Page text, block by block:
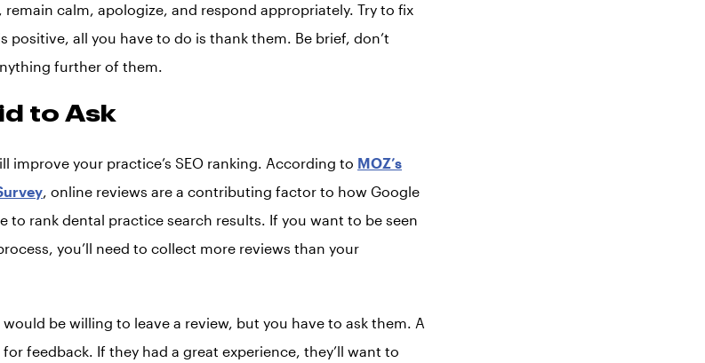
remain calm, apologize, and respond appropriately. Try to fix
positive, all you have to do is thank them. Be brief, don’t
further of them.
to Ask
improve your practice’s SEO ranking. According to MOZ’s
, online reviews are a contributing factor to how Google
to rank dental practice search results. If you want to be seen
you’ll need to collect more reviews than your
be willing to leave a review, but you have to ask them. A
feedback. If they had a great experience, they’ll want to